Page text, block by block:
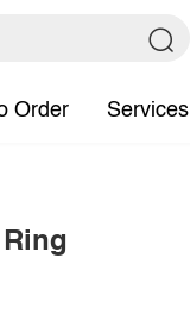
Order Services